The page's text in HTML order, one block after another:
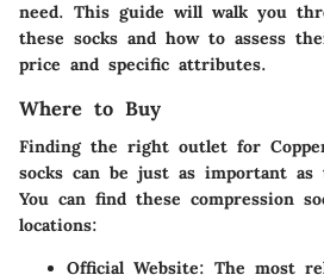
need. This guide will walk you
these socks and how to assess
price and specific attributes.
Where to Buy
Finding the right outlet for
socks can be just as important
You can find these compression
locations:
Official Website: The most